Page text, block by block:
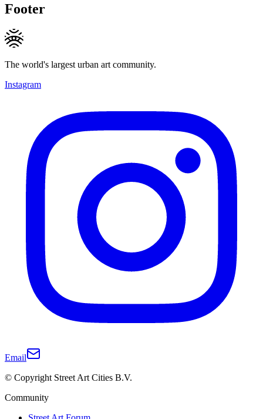
Footer
The world's largest urban art community.
Instagram
Email
© Copyright Street Art Cities B.V.
Community